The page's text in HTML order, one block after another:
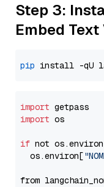
Step 3:
Embed Text
pip
import
import os
if not
  os.environ[
from